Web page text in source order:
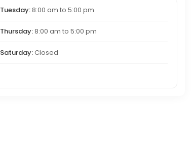
Tuesday:8:00 am to 5:00 pm
Thursday:8:00 am to 5:00 pm
Saturday:Closed